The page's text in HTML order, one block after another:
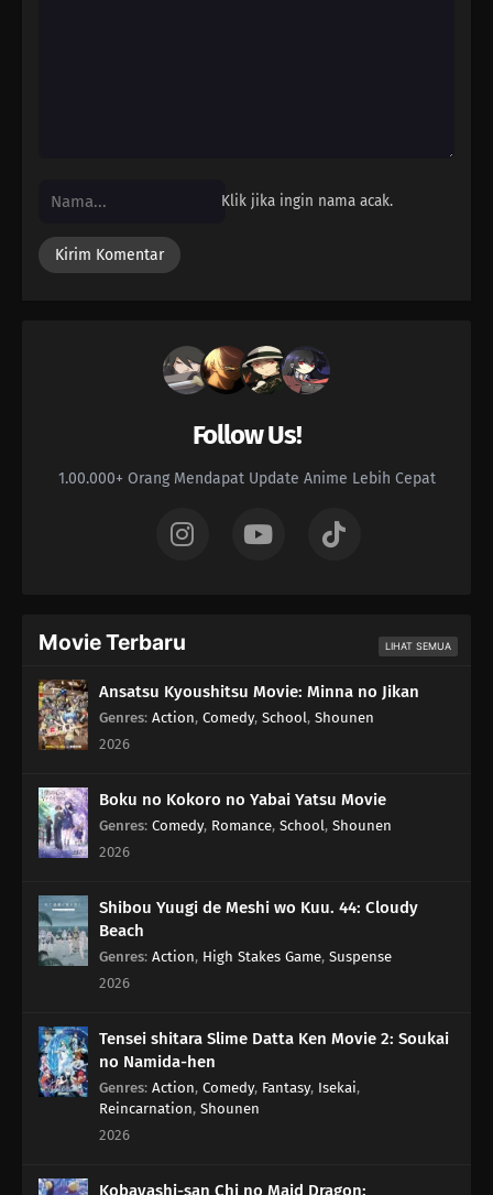
Klik jika ingin nama acak.
Follow Us!
1.00.000+ Orang Mendapat Update Anime Lebih Cepat
Movie Terbaru LIHAT SEMUA
Ansatsu Kyoushitsu Movie: Minna no Jikan
Genres: Action, Comedy, School, Shounen
2026
Boku no Kokoro no Yabai Yatsu Movie
Genres: Comedy, Romance, School, Shounen
2026
Shibou Yuugi de Meshi wo Kuu. 44: Cloudy
Beach
Genres: Action, High Stakes Game, Suspense
2026
Tensei shitara Slime Datta Ken Movie 2: Soukai
no Namida-hen
Genres: Action, Comedy, Fantasy, Isekai,
Reincarnation, Shounen
2026
Kobayashi-san Chi no Maid Dragon: